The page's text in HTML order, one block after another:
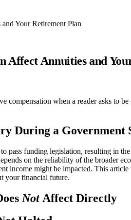
Your Retirement Plan
Affect Annuities and
compensation when a reader asks to
During a Government
pass funding legislation, resulting in
on the reliability of the broader
income might be impacted. This
your financial future.
NotAffect Directly